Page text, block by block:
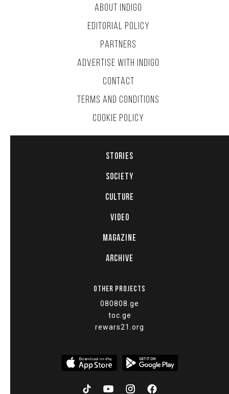
ABOUT INDIGO
EDITORIAL POLICY
PARTNERS
ADVERTISE WITH INDIGO
CONTACT
TERMS AND CONDITIONS
COOKIE POLICY
STORIES
SOCIETY
CULTURE
VIDEO
MAGAZINE
ARCHIVE
OTHER PROJECTS
080808.ge
toc.ge
rewars21.org